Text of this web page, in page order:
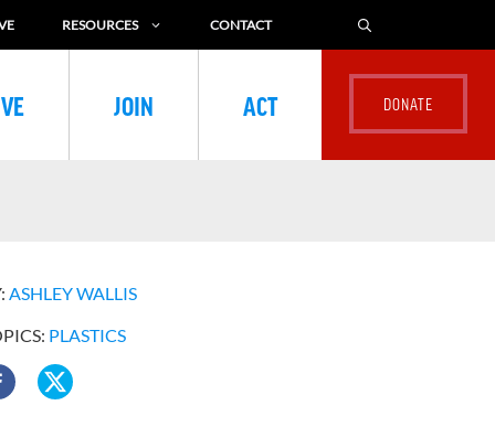
RESOURCES CONTACT
JOIN ACT
ASHLEY WALLIS
PLASTICS